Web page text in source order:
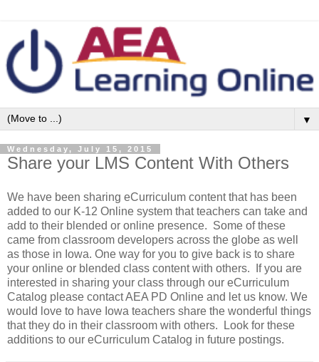
▼
Wednesday, July 15, 2015
Share your LMS Content With Others
We have been sharing eCurriculum content that has been
added to our K-12 Online system that teachers can take and
add to their blended or online presence. Some of these
came from classroom developers across the globe as well
as those in Iowa. One way for you to give back is to share
your online or blended class content with others. If you are
interested in sharing your class through our eCurriculum
Catalog please contact AEA PD Online and let us know. We
would love to have Iowa teachers share the wonderful things
that they do in their classroom with others. Look for these
additions to our eCurriculum Catalog in future postings.